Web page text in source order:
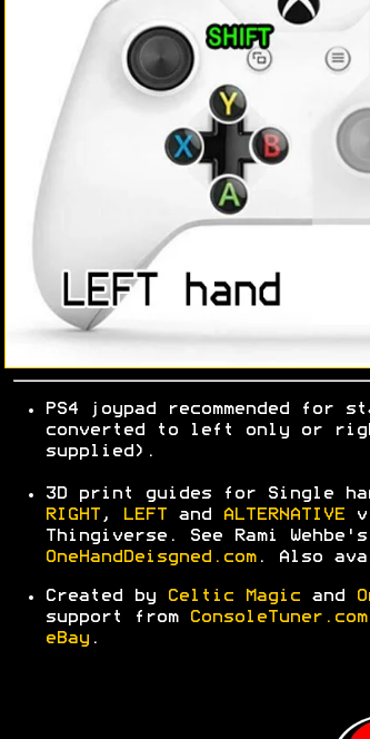
PS4 joypad recommended for
converted to left only or
supplied).
3D print guides for Single
RIGHT, LEFTand ALTERNATIVE
Thingiverse. See Rami Wehbe's
OneHandDeisgned.com. Also
Created by Celtic Magicand
support from
ConsoleTuner.com
eBay.